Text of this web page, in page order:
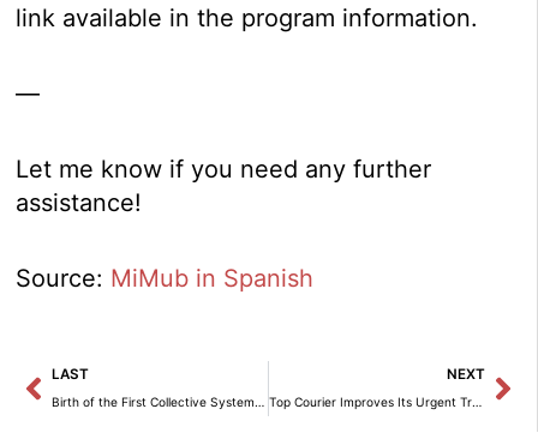
link available in the program information.
—
Let me know if you need any further
assistance!
Source: MiMub in Spanish
Prev
LAST
Birth of the First Collective System for Deposit, Return, and Recovery of Pallets Promoted by IMPLICA.
NEXT
Top Courier Improves Its Urgent Transport Service for Immediate Responses.